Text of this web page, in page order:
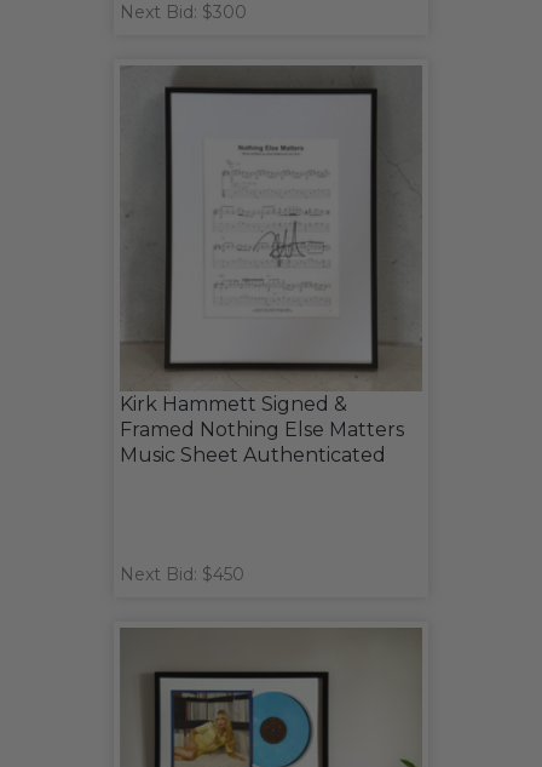
Next Bid: $300
Kirk Hammett Signed &
Framed Nothing Else Matters
Music Sheet Authenticated
Next Bid: $450